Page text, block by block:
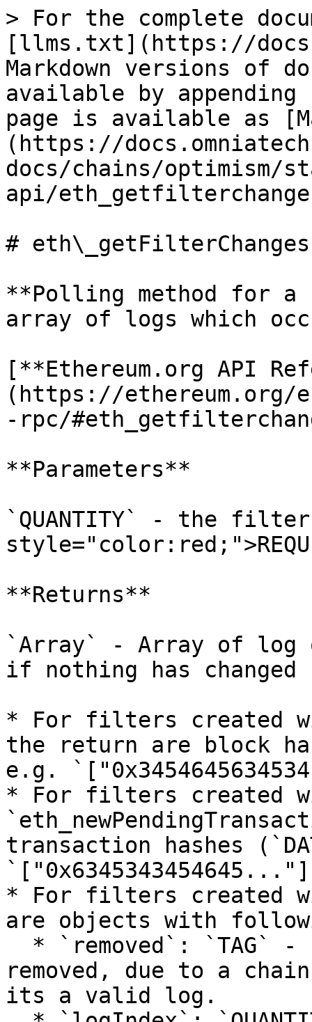
> For the complete
[llms.txt](https://
Markdown versions of
available by
page is available as
(https://
docs/chains/optimism/
api/
# eth\_getFilterChanges
**Polling method for
array of logs which
[**Ethereum.org API
(https://ethereum.org/
-rpc/
**Parameters**
`QUANTITY` - the
**Returns**
`Array` - Array of log
if nothing has
* For filters created
the return are block
e.g.
* For filters created
transaction hashes
* For filters created
are objects with
removed, due to a
its a valid log.